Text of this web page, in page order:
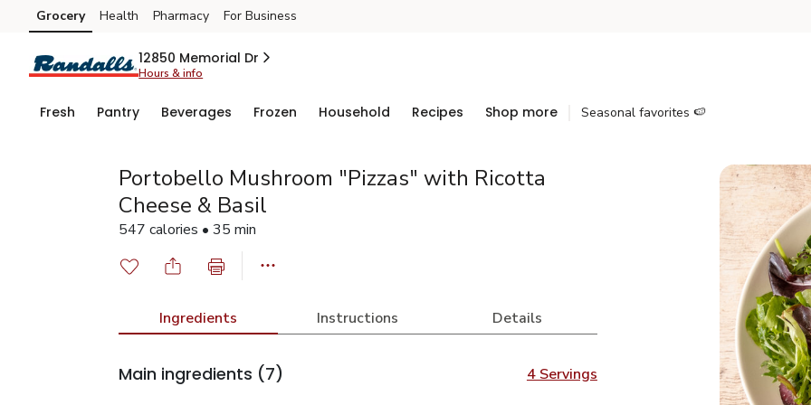
Skip to search
Skip to main content
Skip to cookie settings
Skip to chat
Grocery Health Pharmacy For Business
12850 Memorial Dr
Hours & info
Fresh Pantry Beverages Frozen Household Recipes Shop more Seasonal favorites 🍉
Portobello Mushroom "Pizzas" with Ricotta
Cheese & Basil
547 calories • 35 min
Ingredients Instructions Details
Main ingredients (7) 4 Servings